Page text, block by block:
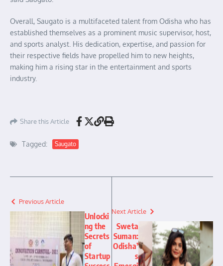
Overall, Saugato is a multifaceted talent from Odisha who has
established themselves as a prominent music supervisor, host,
and sports analyst. His dedication, expertise, and passion for
their respective fields have propelled him to new heights,
making him a rising star in the entertainment and sports
industry.
Share this Article
Tagged: Saugato
Previous Article
Unlocki
ng the
Secrets
of
Startup
Next Article
Sweta
Suman:
Odisha’
s